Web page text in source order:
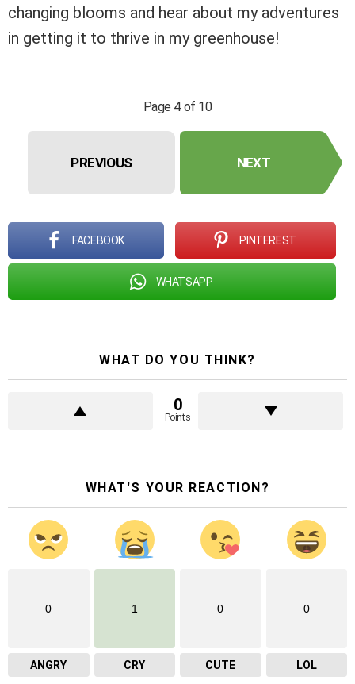
changing blooms and hear about my adventures
in getting it to thrive in my greenhouse!
Page 4 of 10
PREVIOUS NEXT
FACEBOOK PINTEREST
WHATSAPP
WHAT DO YOU THINK?
0
Points
WHAT'S YOUR REACTION?
0
ANGRY
1
CRY
0
CUTE
0
LOL